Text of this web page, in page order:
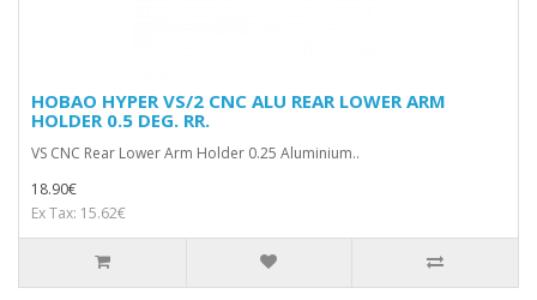
HOBAO HYPER VS/2 CNC ALU REAR LOWER ARM
HOLDER 0.5 DEG. RR.
VS CNC Rear Lower Arm Holder 0.25 Aluminium..
18.90€
Ex Tax: 15.62€